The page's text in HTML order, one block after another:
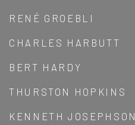
RENÉ GROEBLI
CHARLES HARBUTT
BERT HARDY
THURSTON HOPKINS
KENNETH JOSEPHSON